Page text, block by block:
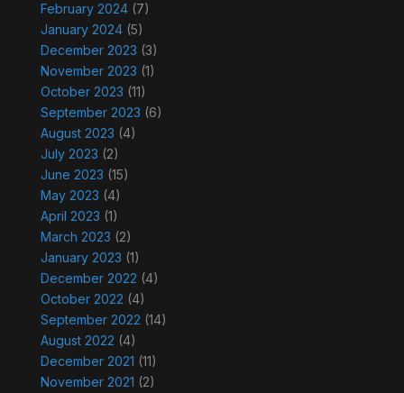
February 2024(7)
January 2024(5)
December 2023 (3)
November 2023 (1)
October 2023 (11)
September 2023 (6)
August 2023 (4)
July 2023 (2)
June 2023 (15)
May 2023 (4)
April 2023 (1)
March 2023 (2)
January 2023 (1)
December 2022 (4)
October 2022 (4)
September 2022 (14)
August 2022 (4)
December 2021 (11)
November 2021 (2)